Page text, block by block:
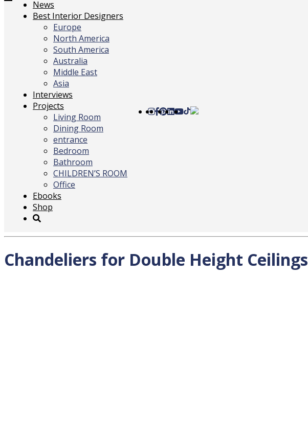
Toggle
navigation
News
Best Interior Designers
Europe
North America
South America
Australia
Middle East
Asia
Interviews
Projects
Living Room
Dining Room
entrance
Bedroom
Bathroom
CHILDREN’S ROOM
Office
Ebooks
Shop
Chandeliers for Double Height Ceilings